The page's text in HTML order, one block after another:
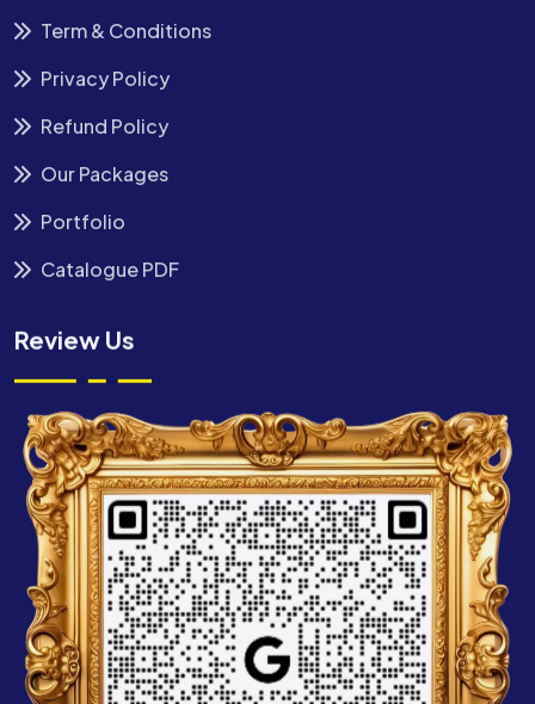
Term & Conditions
Privacy Policy
Refund Policy
Our Packages
Portfolio
Catalogue PDF
Review Us